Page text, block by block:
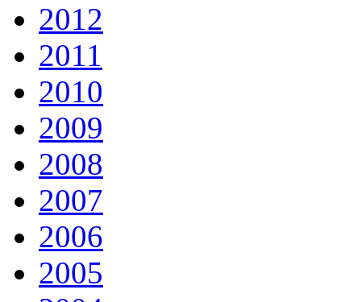
2012
2011
2010
2009
2008
2007
2006
2005